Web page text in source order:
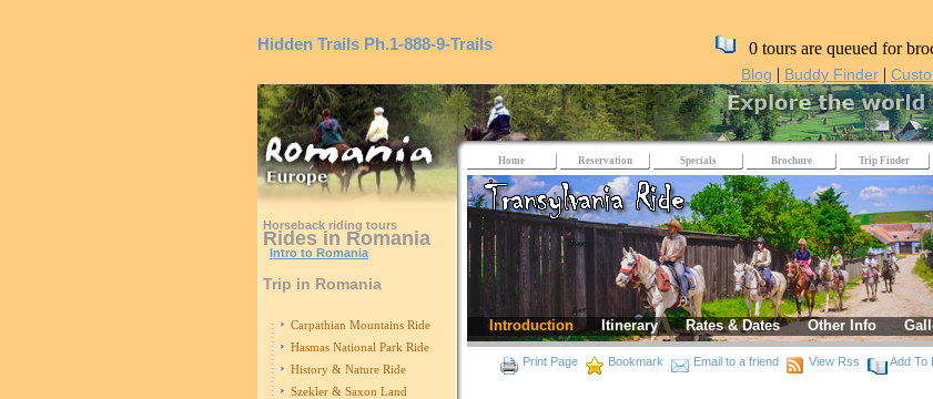
Hidden Trails Ph.1-888-9-Trails 0 tours are queued for
Blog | Buddy Finder |
Horseback riding tours
Rides in Romania
Intro to Romania
Trip in Romania
Carpathian Mountains Ride
Hasmas National Park Ride
History & Nature Ride
Szekler & Saxon Land
Home Reservation Specials Brochure Trip Finder
Introduction Itinerary Rates & Dates Other Info
Print Page Bookmark Email to a friend View Rss Add To